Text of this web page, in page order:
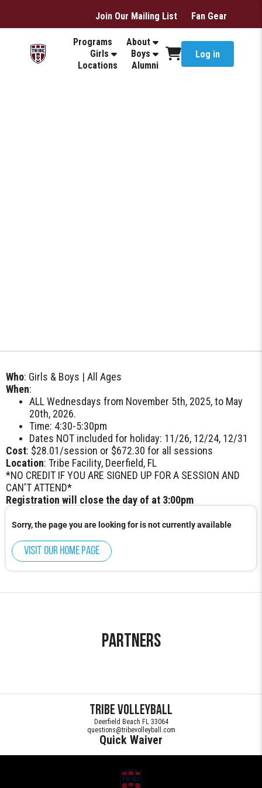
Join Our Mailing List Fan Gear
Programs
About
Girls
Boys
Locations
Alumni
Log in
Who: Girls & Boys | All Ages
When:
ALL Wednesdays from November 5th, 2025, to May
20th, 2026.
Time: 4:30-5:30pm
Dates NOT included for holiday: 11/26, 12/24, 12/31
Cost: $28.01/session or $672.30 for all sessions
Location: Tribe Facility, Deerfield, FL
*NO CREDIT IF YOU ARE SIGNED UP FOR A SESSION AND
CAN'T ATTEND*
Registration will close the day of at 3:00pm
Sorry, the page you are looking for is not currently available
Visit our home page
Partners
Tribe Volleyball
Deerfield Beach FL 33064
questions@tribevolleyball.com
Quick Waiver